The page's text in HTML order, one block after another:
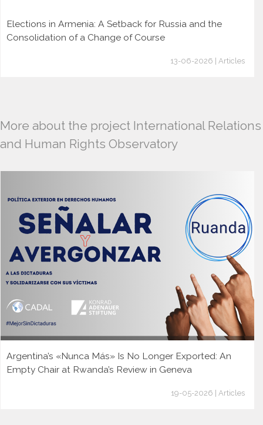
Elections in Armenia: A Setback for Russia and the
Consolidation of a Change of Course
13-06-2026 | Articles
More about the project International Relations
and Human Rights Observatory
Argentina’s «Nunca Más» Is No Longer Exported: An
Empty Chair at Rwanda’s Review in Geneva
19-05-2026 | Articles